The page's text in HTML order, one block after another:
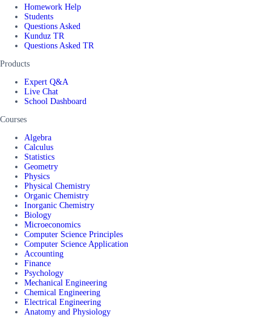
Homework Help
Students
Questions Asked
Kunduz TR
Questions Asked TR
Products
Expert Q&A
Live Chat
School Dashboard
Courses
Algebra
Calculus
Statistics
Geometry
Physics
Physical Chemistry
Organic Chemistry
Inorganic Chemistry
Biology
Microeconomics
Computer Science Principles
Computer Science Application
Accounting
Finance
Psychology
Mechanical Engineering
Chemical Engineering
Electrical Engineering
Anatomy and Physiology